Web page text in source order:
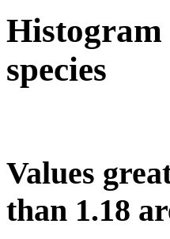
Histogram
species
Values
than 1.18